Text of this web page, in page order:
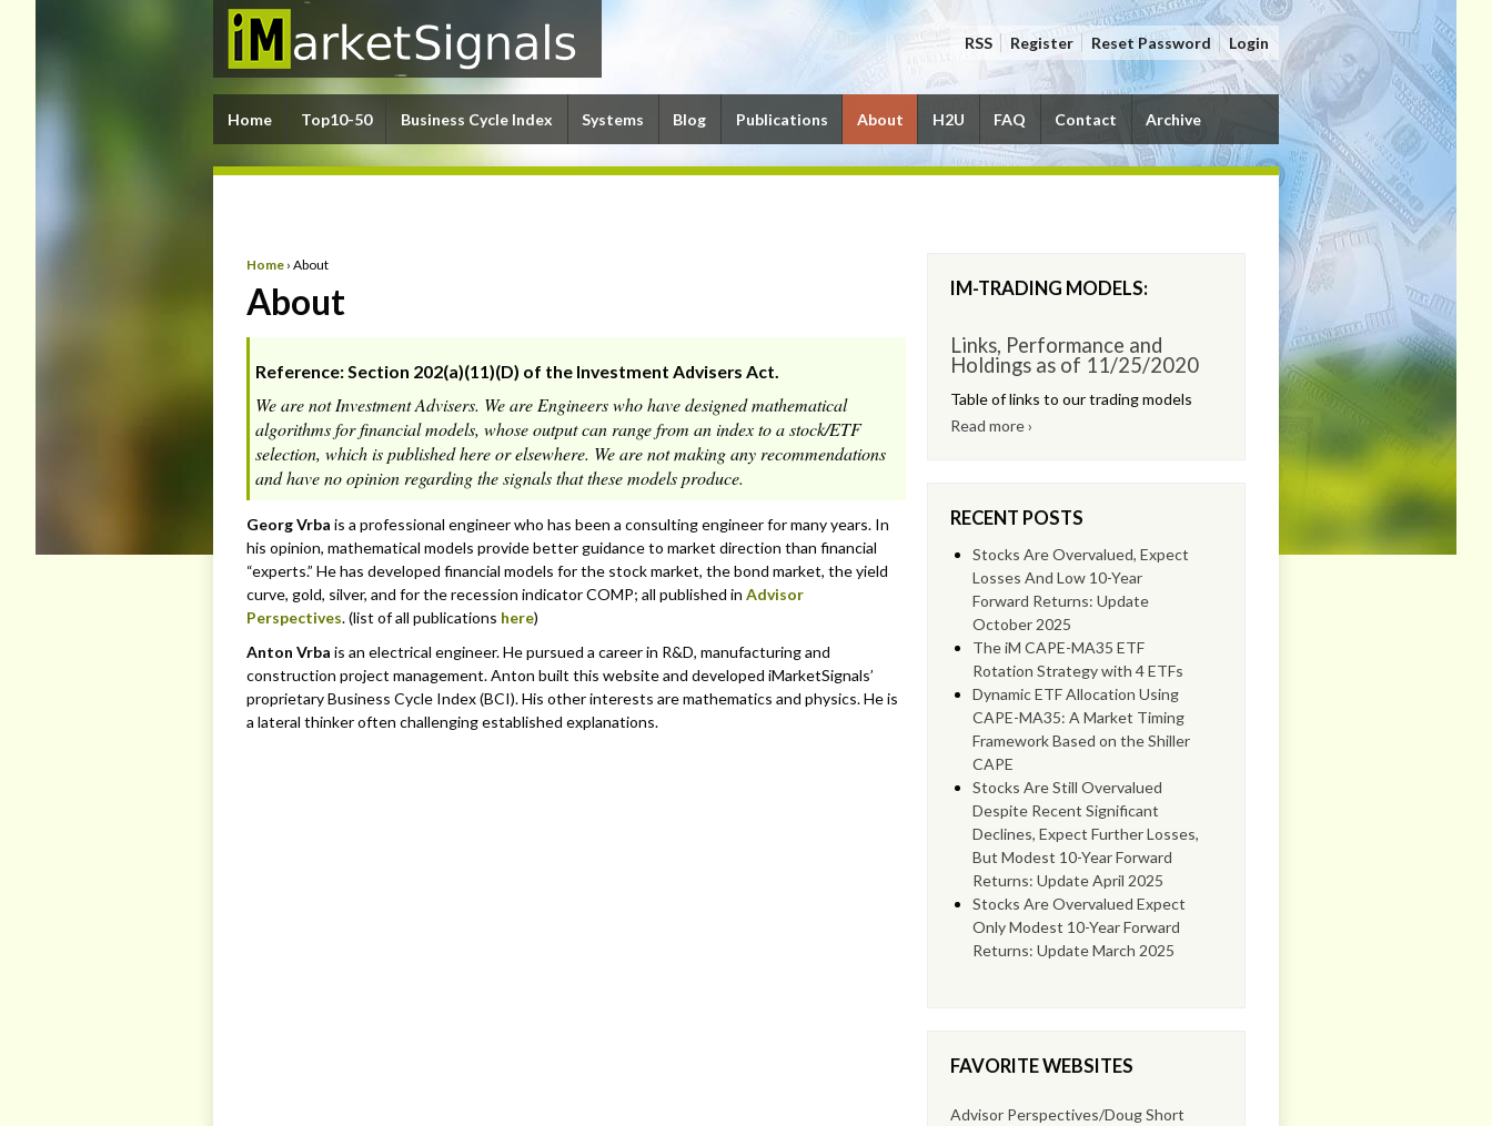
RSS Register Reset Password Login
Home Top10-50 Business Cycle Index Systems Blog Publications About H2U FAQ Contact Archive
Home › About
About
Reference: Section 202(a)(11)(D) of the Investment Advisers Act.
We are not Investment Advisers. We are Engineers who have designed mathematical
algorithms for financial models, whose output can range from an index to a stock/ETF
selection, which is published here or elsewhere. We are not making any recommendations
and have no opinion regarding the signals that these models produce.
Georg Vrba is a professional engineer who has been a consulting engineer for many years. In
his opinion, mathematical models provide better guidance to market direction than financial
“experts.” He has developed financial models for the stock market, the bond market, the yield
curve, gold, silver, and for the recession indicator COMP; all published in Advisor
Perspectives. (list of all publications here)
Anton Vrba is an electrical engineer. He pursued a career in R&D, manufacturing and
construction project management. Anton built this website and developed iMarketSignals’
proprietary Business Cycle Index (BCI). His other interests are mathematics and physics. He is
a lateral thinker often challenging established explanations.
IM-TRADING MODELS:
Links, Performance and
Holdings as of 11/25/2020
Table of links to our trading models
Read more ›
RECENT POSTS
Stocks Are Overvalued, Expect
Losses And Low 10-Year
Forward Returns: Update
October 2025
The iM CAPE-MA35 ETF
Rotation Strategy with 4 ETFs
Dynamic ETF Allocation Using
CAPE-MA35: A Market Timing
Framework Based on the Shiller
CAPE
Stocks Are Still Overvalued
Despite Recent Significant
Declines, Expect Further Losses,
But Modest 10-Year Forward
Returns: Update April 2025
Stocks Are Overvalued Expect
Only Modest 10-Year Forward
Returns: Update March 2025
FAVORITE WEBSITES
Advisor Perspectives/Doug Short